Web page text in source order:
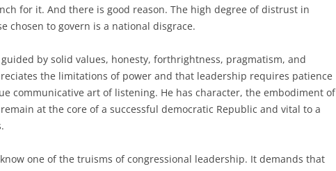
for it. And there is good reason. The high degree of distrust in
chosen to govern is a national disgrace.
guided by solid values, honesty, forthrightness, pragmatism, and
the limitations of power and that leadership requires patience
communicative art of listening. He has character, the embodiment of
at the core of a successful democratic Republic and vital to a
one of the truisms of congressional leadership. It demands that